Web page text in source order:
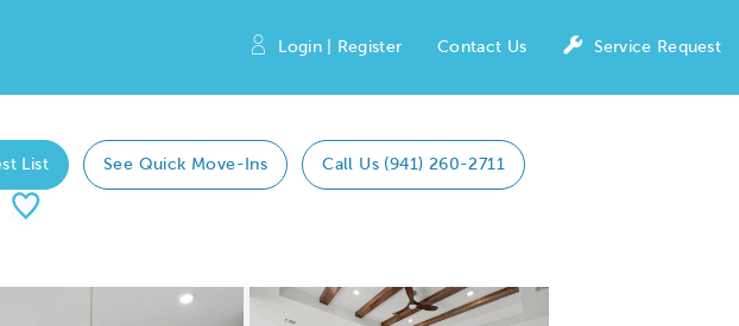
Login | Register Contact Us Service Request
List See Quick Move-Ins Call Us (941) 260-2711
Community
Save Plan
Expand carousel image.